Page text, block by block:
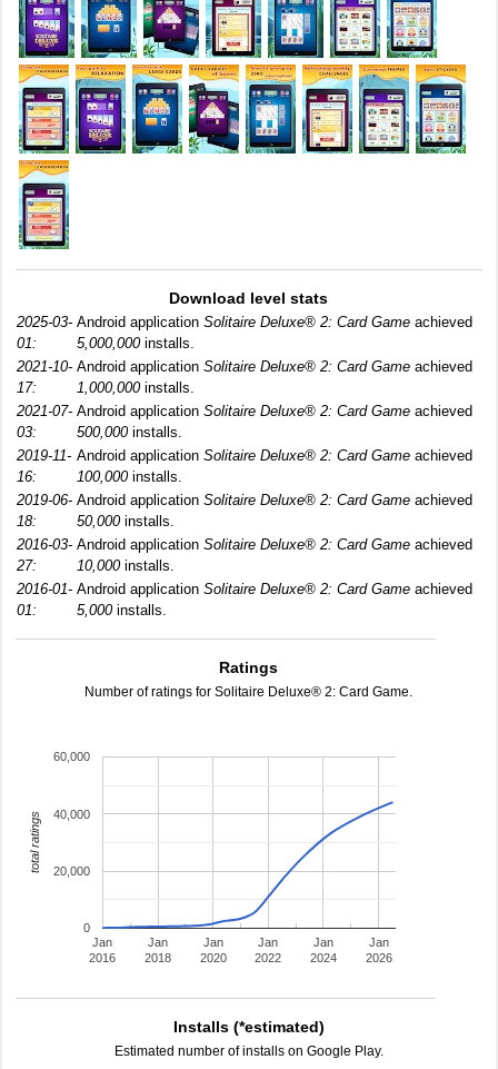
Download level stats
2025-03-
01:
Android application Solitaire Deluxe® 2: Card Game achieved
5,000,000installs.
2021-10-
17:
Android application Solitaire Deluxe® 2: Card Game achieved
1,000,000installs.
2021-07-
03:
Android application Solitaire Deluxe® 2: Card Game achieved
500,000installs.
2019-11-
16:
Android application Solitaire Deluxe® 2: Card Game achieved
100,000installs.
2019-06-
18:
Android application Solitaire Deluxe® 2: Card Game achieved
50,000installs.
2016-03-
27:
Android application Solitaire Deluxe® 2: Card Game achieved
10,000installs.
2016-01-
01:
Android application Solitaire Deluxe® 2: Card Game achieved
5,000installs.
Ratings
Number of ratings for Solitaire Deluxe® 2: Card Game.
Jan
2016
Jan
2018
Jan
2020
Jan
2022
Jan
2024
Jan
2026
0
20,000
40,000
60,000
total ratings
Installs (*estimated)
Estimated number of installs on Google Play.